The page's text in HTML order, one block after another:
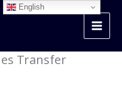
Transfer
English